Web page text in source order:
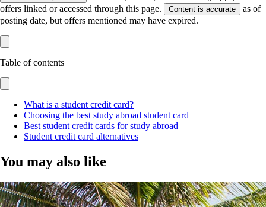
offers linked or accessed through this page.
Content is accurate
as of
posting date, but offers mentioned may have expired.
Table of contents
What is a student credit card?
Choosing the best study abroad student card
Best student credit cards for study abroad
Student credit card alternatives
You may also like